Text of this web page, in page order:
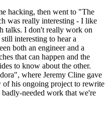
hacking, then went to "The
was really interesting - I like
talks. I don't really work on
interesting to hear a
both an engineer and a
that can happen and the
to know about the other.
where Jeremy Cline gave
of his ongoing project to rewrite
needed work that we're